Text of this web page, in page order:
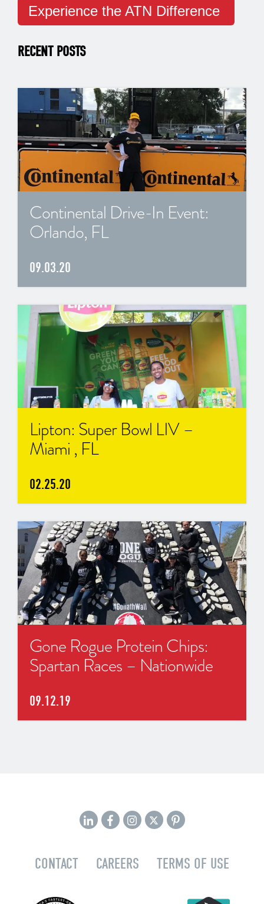
Experience the ATN Difference
RECENT POSTS
Continental Drive-In Event:
Orlando, FL
09.03.20
Lipton: Super Bowl LIV –
Miami , FL
02.25.20
Gone Rogue Protein Chips:
Spartan Races – Nationwide
09.12.19
CONTACT CAREERS TERMS OF USE